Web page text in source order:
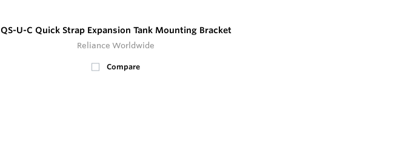
QS-U-C Quick Strap Expansion Tank Mounting Bracket
Reliance Worldwide
Compare